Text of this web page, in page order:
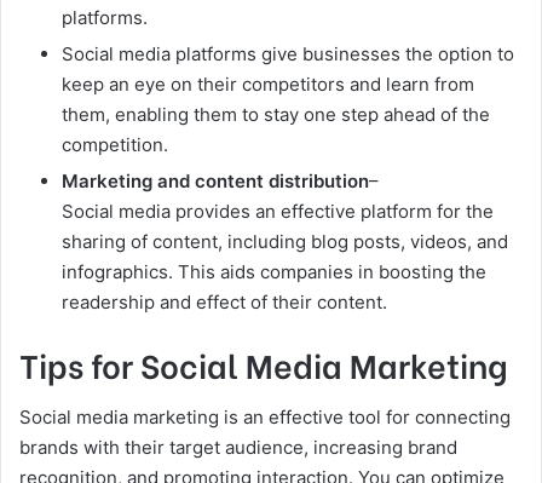
platforms.
Social media platforms give businesses the option to
keep an eye on their competitors and learn from
them, enabling them to stay one step ahead of the
competition.
Marketing and content distribution–
Social media provides an effective platform for the
sharing of content, including blog posts, videos, and
infographics. This aids companies in boosting the
readership and effect of their content.
Tips for Social Media Marketing
Social media marketing is an effective tool for connecting
brands with their target audience, increasing brand
recognition, and promoting interaction. You can optimize